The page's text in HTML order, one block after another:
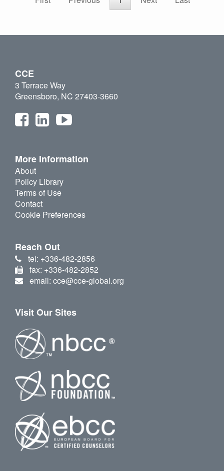
CCE
3 Terrace Way
Greensboro, NC 27403-3660
More Information
About
Policy Library
Terms of Use
Contact
Cookie Preferences
Reach Out
tel: +336-482-2856
fax: +336-482-2852
email: cce@cce-global.org
Visit Our Sites